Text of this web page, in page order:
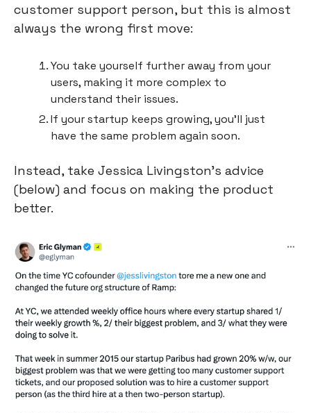
customer support person, but this is almost
always the wrong first move:
You take yourself further away from your
users, making it more complex to
understand their issues.
If your startup keeps growing, you’ll just
have the same problem again soon.
Instead, take Jessica Livingston’s advice
(below) and focus on making the product
better.